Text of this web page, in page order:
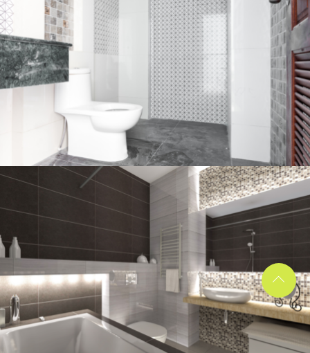
Bathroom project 2
BATHROOM
Bathroom project 1
BATHROOM